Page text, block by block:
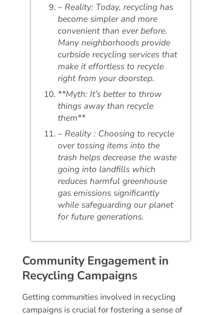
– Reality: Today, recycling has
become simpler and more
convenient than ever before.
Many neighborhoods provide
curbside recycling services that
make it effortless to recycle
right from your doorstep.
**Myth: It’s better to throw
things away than recycle
them**
– Reality : Choosing to recycle
over tossing items into the
trash helps decrease the waste
going into landfills which
reduces harmful greenhouse
gas emissions significantly
while safeguarding our planet
for future generations.
Community Engagement in
Recycling Campaigns
Getting communities involved in recycling
campaigns is crucial for fostering a sense of